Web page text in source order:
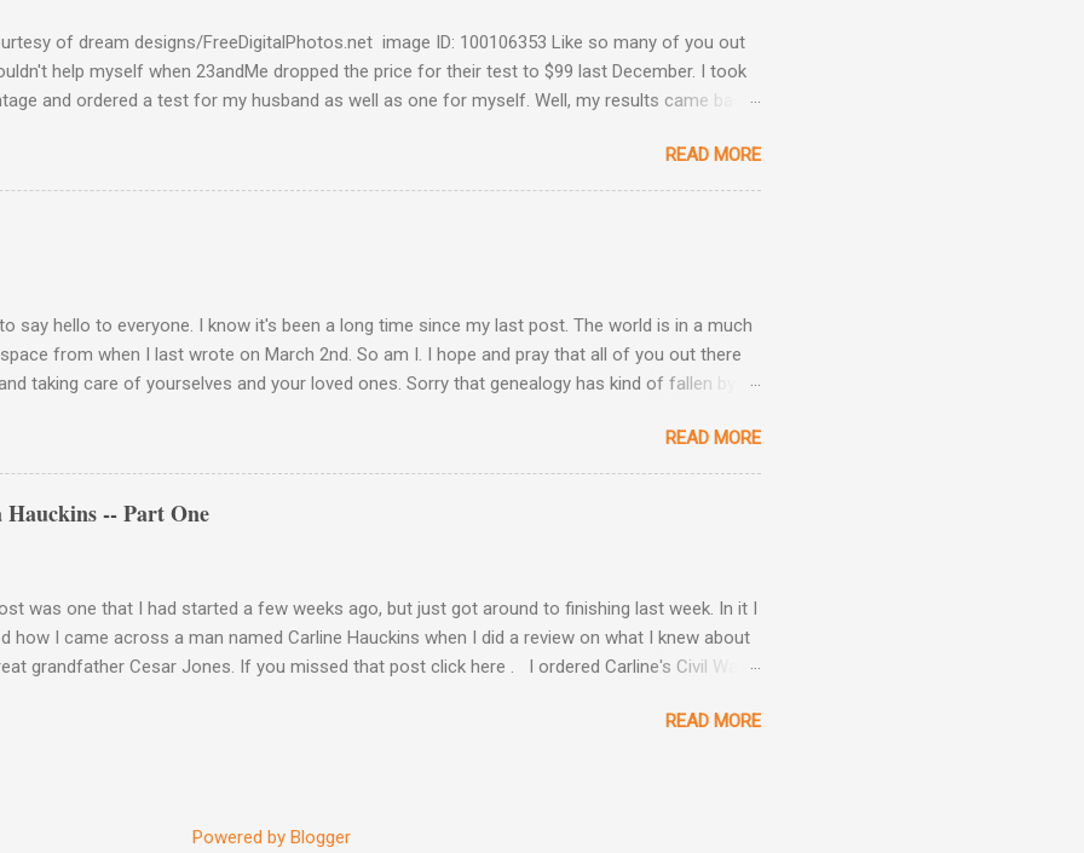
of dream designs/FreeDigitalPhotos.net image ID: 100106353 Like so many of you out
help myself when 23andMe dropped the price for their test to $99 last December. I took
and ordered a test for my husband as well as one for myself. Well, my results came back
Maternal Haplogroup Result: L3e3b In a prior post, My MtDNA Result Are Back! , I revealed the
first MtDNA test. I tested with FamilyTreeDNA last year and they determined that my
I can now safely claim L3e3b as my Haplogroup. Ancestry Composition: Okay, now we're
READ MORE
say hello to everyone. I know it's been a long time since my last post. The world is in a much
from when I last wrote on March 2nd. So am I. I hope and pray that all of you out there
taking care of yourselves and your loved ones. Sorry that genealogy has kind of fallen by
hands. This is how we take care of each other these days. Be well, be kind, and be patient.
light at the end of the tunnel. We'll get there if we take care of each other.
READ MORE
-- Part One
was one that I had started a few weeks ago, but just got around to finishing last week. In it I
how I came across a man named Carline Hauckins when I did a review on what I knew about
grandfather Cesar Jones. If you missed that post click here . I ordered Carline's Civil War
Yes, it did list a Cesar Jones and Mary Jones of Morehead City, NC as his parents. Were
So from this point on, Carolina is how I will refer to him. Here's a look at how Carolina's
READ MORE
Powered by Blogger